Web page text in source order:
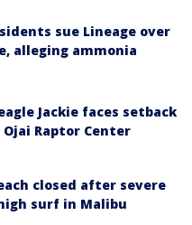
sue Lineage over
alleging ammonia
Jackie faces setback
Raptor Center
closed after severe
surf in Malibu